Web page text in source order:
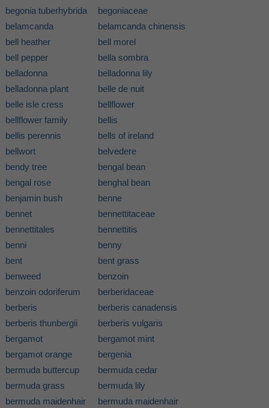
begonia tuberhybrida
begoniaceae
belamcanda
belamcanda chinensis
bell heather
bell morel
bell pepper
bella sombra
belladonna
belladonna lily
belladonna plant
belle de nuit
belle isle cress
bellflower
bellflower family
bellis
bellis perennis
bells of ireland
bellwort
belvedere
bendy tree
bengal bean
bengal rose
benghal bean
benjamin bush
benne
bennet
bennettitaceae
bennettitales
bennettitis
benni
benny
bent
bent grass
benweed
benzoin
benzoin odoriferum
berberidaceae
berberis
berberis canadensis
berberis thunbergii
berberis vulgaris
bergamot
bergamot mint
bergamot orange
bergenia
bermuda buttercup
bermuda cedar
bermuda grass
bermuda lily
bermuda maidenhair
bermuda maidenhair